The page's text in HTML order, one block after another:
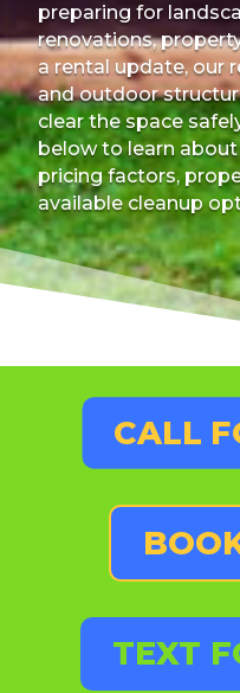
preparing for
renovations,
a rental update, our
and outdoor
clear the space
below to learn
pricing factors,
available cleanup
CALL
TEXT